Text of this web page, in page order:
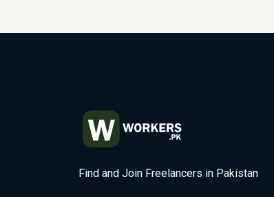
Find and Join Freelancers in Pakistan